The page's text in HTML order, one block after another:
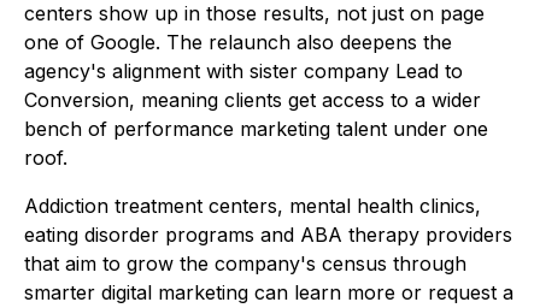
centers show up in those results, not just on page
one of Google. The relaunch also deepens the
agency's alignment with sister company Lead to
Conversion, meaning clients get access to a wider
bench of performance marketing talent under one
roof.
Addiction treatment centers, mental health clinics,
eating disorder programs and ABA therapy providers
that aim to grow the company's census through
smarter digital marketing can learn more or request a